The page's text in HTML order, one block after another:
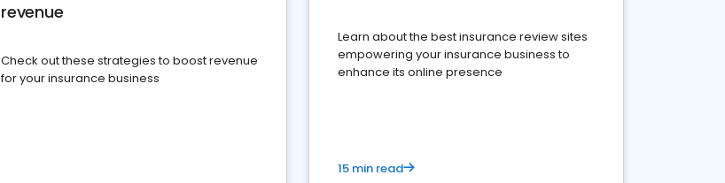
revenue
Check out these strategies to boost revenue
for your insurance business
Learn about the best insurance review sites
empowering your insurance business to
enhance its online presence
15 min read